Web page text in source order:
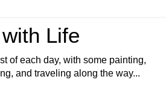
Life
of each day, with some painting,
and traveling along the way...